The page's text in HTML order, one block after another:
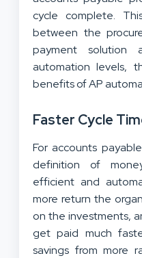
cycle complete.
between the
payment solution
automation levels,
benefits of AP
Faster Cycle
For accounts
definition of
efficient and
more return the
on the investments,
get paid much
savings from more